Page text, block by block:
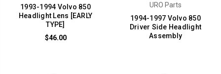
1993-1994 Volvo 850
Headlight Lens [EARLY
TYPE]
$46.00
URO Parts
1994-1997 Volvo 850
Driver Side Headlight
Assembly